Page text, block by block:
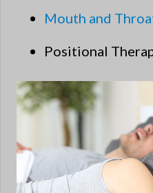
Mouth and
Positional